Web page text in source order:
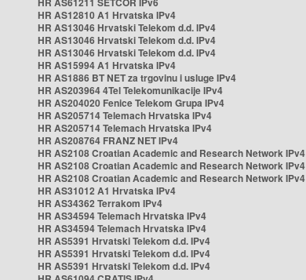
HR AS12810 A1 Hrvatska IPv4
HR AS13046 Hrvatski Telekom d.d. IPv4
HR AS13046 Hrvatski Telekom d.d. IPv4
HR AS13046 Hrvatski Telekom d.d. IPv4
HR AS15994 A1 Hrvatska IPv4
HR AS1886 BT NET za trgovinu i usluge IPv4
HR AS203964 4Tel Telekomunikacije IPv4
HR AS204020 Fenice Telekom Grupa IPv4
HR AS205714 Telemach Hrvatska IPv4
HR AS205714 Telemach Hrvatska IPv4
HR AS208764 FRANZ NET IPv4
HR AS2108 Croatian Academic and Research Network IPv4
HR AS2108 Croatian Academic and Research Network IPv4
HR AS2108 Croatian Academic and Research Network IPv4
HR AS31012 A1 Hrvatska IPv4
HR AS34362 Terrakom IPv4
HR AS34594 Telemach Hrvatska IPv4
HR AS34594 Telemach Hrvatska IPv4
HR AS5391 Hrvatski Telekom d.d. IPv4
HR AS5391 Hrvatski Telekom d.d. IPv4
HR AS5391 Hrvatski Telekom d.d. IPv4